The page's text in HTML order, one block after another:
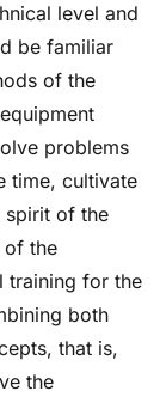
level and
be familiar
of the
problems
time, cultivate
spirit of the
of the
training for the
both
that is,
the